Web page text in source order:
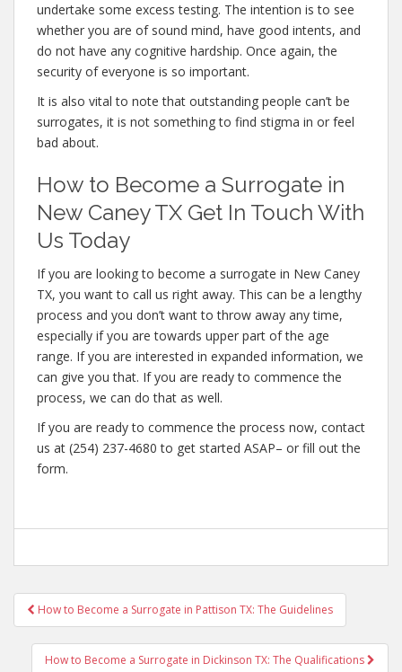
undertake some excess testing. The intention is to see
whether you are of sound mind, have good intents, and
do not have any cognitive hardship. Once again, the
security of everyone is so important.
It is also vital to note that outstanding people can’t be
surrogates, it is not something to find stigma in or feel
bad about.
How to Become a Surrogate in
New Caney TX Get In Touch With
Us Today
If you are looking to become a surrogate in New Caney
TX, you want to call us right away. This can be a lengthy
process and you don’t want to throw away any time,
especially if you are towards upper part of the age
range. If you are interested in expanded information, we
can give you that. If you are ready to commence the
process, we can do that as well.
If you are ready to commence the process now, contact
us at (254) 237-4680 to get started ASAP– or fill out the
form.
Post
navigation
How to Become a Surrogate in Pattison TX: The Guidelines
How to Become a Surrogate in Dickinson TX: The Qualifications